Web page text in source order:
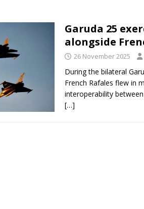
Garuda 25
alongside
26 November 2025
During the bilateral
French Rafales flew in
interoperability
[…]